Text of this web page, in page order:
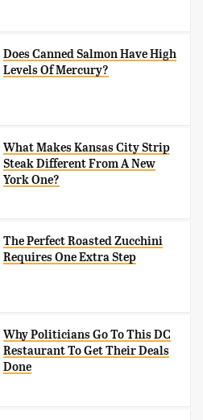
Does Canned Salmon Have High
Levels Of Mercury?
What Makes Kansas City Strip
Steak Different From A New
York One?
The Perfect Roasted Zucchini
Requires One Extra Step
Why Politicians Go To This DC
Restaurant To Get Their Deals
Done